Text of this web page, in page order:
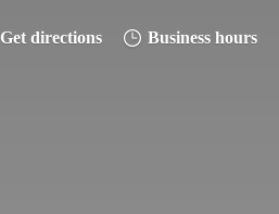
Get directions Business hours